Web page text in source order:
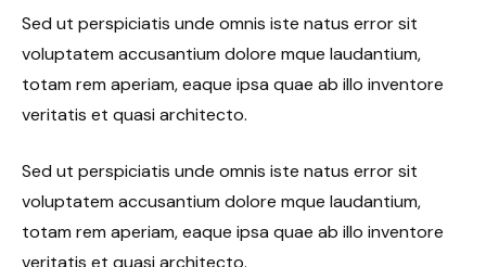
Sed ut perspiciatis unde omnis iste natus error sit
voluptatem accusantium dolore mque laudantium,
totam rem aperiam, eaque ipsa quae ab illo inventore
veritatis et quasi architecto.
Sed ut perspiciatis unde omnis iste natus error sit
voluptatem accusantium dolore mque laudantium,
totam rem aperiam, eaque ipsa quae ab illo inventore
veritatis et quasi architecto.